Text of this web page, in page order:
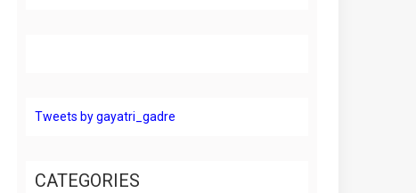
Tweets by gayatri_gadre
CATEGORIES